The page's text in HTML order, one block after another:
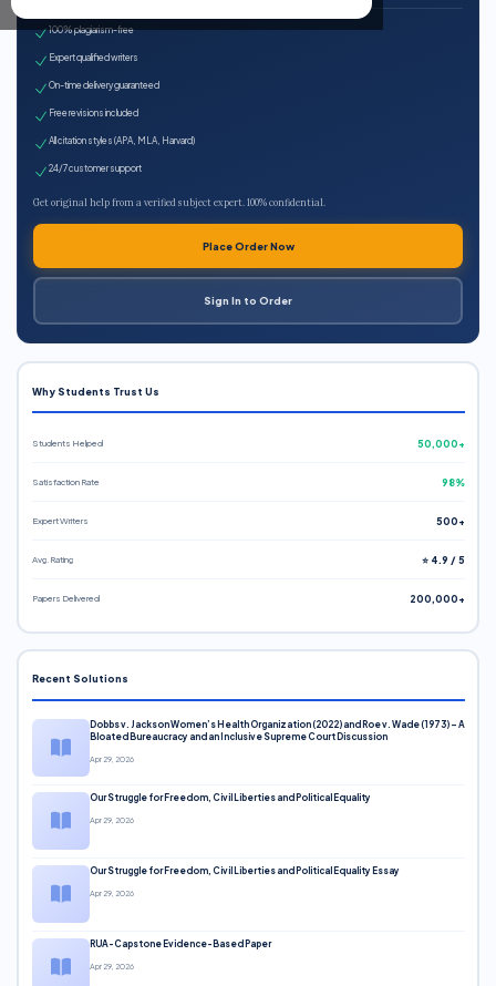
100% plagiarism-free
Expert qualified writers
On-time delivery guaranteed
Free revisions included
All citation styles (APA, MLA, Harvard)
24/7 customer support
Get original help from a verified subject expert. 100% confidential.
Place Order Now
Sign In to Order
Why Students Trust Us
Students Helped 50,000+
Satisfaction Rate 98%
Expert Writers 500+
Avg. Rating ⭐ 4.9 / 5
Papers Delivered 200,000+
Recent Solutions
Dobbs v. Jackson Women’s Health Organization (2022) and Roe v. Wade (1973) – A
Bloated Bureaucracy and an Inclusive Supreme Court Discussion
Apr 29, 2026
Our Struggle for Freedom, Civil Liberties and Political Equality
Apr 29, 2026
Our Struggle for Freedom, Civil Liberties and Political Equality Essay
Apr 29, 2026
RUA-Capstone Evidence-Based Paper
Apr 29, 2026